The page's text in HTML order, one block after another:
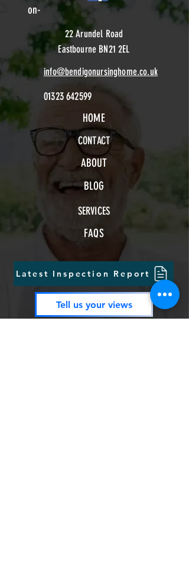
on-
22 Arundel Road
Eastbourne BN21 2EL
info@bendigonursinghome.co.uk
01323 642599
HOME
CONTACT
ABOUT
BLOG
SERVICES
FAQS
Latest Inspection Report
Tell us your views